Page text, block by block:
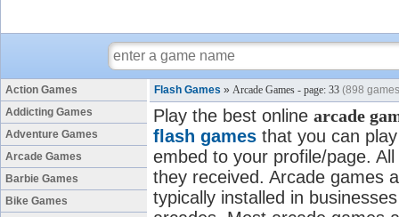
Action Games
Addicting Games
Adventure Games
Arcade Games
Barbie Games
Bike Games
Flash Games » Arcade Games - page: 33 (898
Play the best online arcade
flash games that you can
embed to your profile/page.
they received. Arcade games
typically installed in